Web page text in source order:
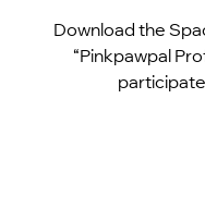
Download the
“Pinkpawpal
participate